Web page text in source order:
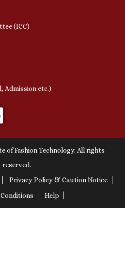
(ICC)
Admission etc.)
of Fashion Technology. All rights
reserved.
Privacy Policy & Caution Notice
Help